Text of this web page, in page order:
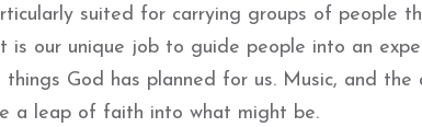
suited for carrying groups of people
is our unique job to guide people into an
God has planned for us. Music, and the
a leap of faith into what might be.